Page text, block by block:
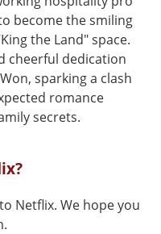
become the smiling
the Land" space.
cheerful dedication
sparking a clash
romance
secrets.
Netflix. We hope you